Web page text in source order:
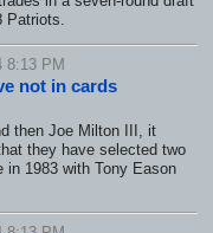
8:13 PM
not in cards
then Joe Milton III, it
they have selected two
in 1983 with Tony Eason